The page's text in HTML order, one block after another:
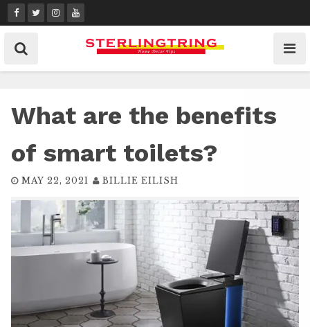
Skip
to
content
What are the benefits
of smart toilets?
MAY 22, 2021 BILLIE EILISH